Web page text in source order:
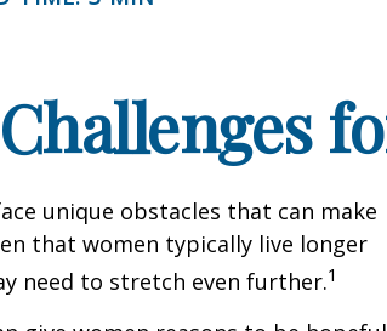
unique obstacles that can make
that women typically live longer
need to stretch even further.1